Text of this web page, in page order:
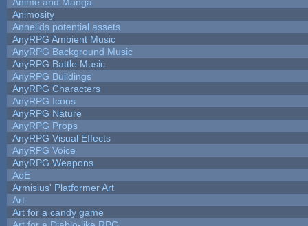
Animosity
Annelids potential assets
AnyRPG Ambient Music
AnyRPG Background Music
AnyRPG Battle Music
AnyRPG Buildings
AnyRPG Characters
AnyRPG Icons
AnyRPG Nature
AnyRPG Props
AnyRPG Visual Effects
AnyRPG Voice
AnyRPG Weapons
AoE
Armisius' Platformer Art
Art
Art for a candy game